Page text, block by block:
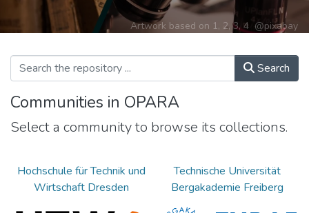
Artwork based on 1, 2,3,4 @pixabay
Search
Communities in OPARA
Select a community to browse its collections.
Hochschule für Technik und
Wirtschaft Dresden
Technische Universität
Bergakademie Freiberg